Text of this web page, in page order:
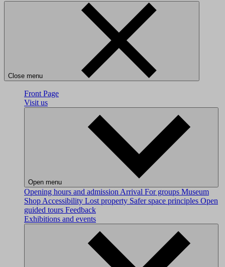
Close menu
Front Page
Visit us
Open menu
Opening hours and admission Arrival For groups Museum
Shop Accessibility Lost property Safer space principles Open
guided tours Feedback
Exhibitions and events